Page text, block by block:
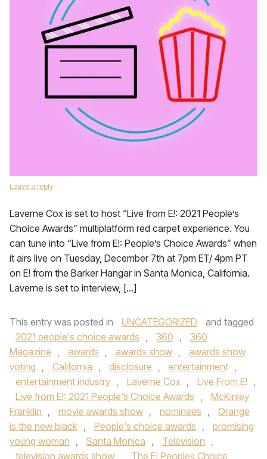
Leave a reply
Laverne Cox is set to host “Live from E!: 2021 People’s
Choice Awards” multiplatform red carpet experience. You
can tune into “Live from E!: People’s Choice Awards” when
it airs live on Tuesday, December 7th at 7pm ET/ 4pm PT
on E! from the Barker Hangar in Santa Monica, California.
Laverne is set to interview, […]
This entry was posted in UNCATEGORIZED
and tagged
2021 people's choice awards , 360 ,
360
Magazine , awards , awards show ,
awards show
voting , California , disclosure , entertainment ,
entertainment industry , Laverne Cox , Live From E! ,
Live from E!: 2021 People's Choice Awards ,
McKinley
Franklin , movie awards show , nominees ,
Orange
is the new black , People's choice awards ,
promising
young woman , Santa Monica , Television ,
television awards show
The E! Peoples Choice